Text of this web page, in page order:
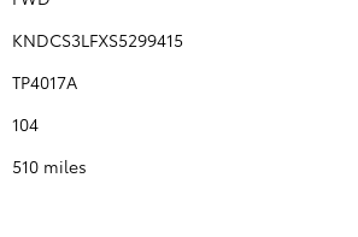
KNDCS3LFXS5299415
TP4017A
104
510 miles